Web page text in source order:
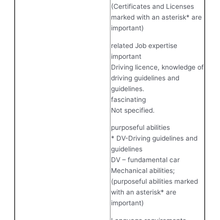
(Certificates and Licenses
marked with an asterisk* are
important)
related Job expertise
important
Driving licence, knowledge of
driving guidelines and
guidelines.
fascinating
Not specified.
purposeful abilities
* DV-Driving guidelines and
guidelines
DV – fundamental car
Mechanical abilities;
(purposeful abilities marked
with an asterisk* are
important)